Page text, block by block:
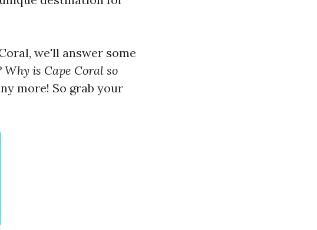
we'll answer some
is Cape Coral so
more! So grab your